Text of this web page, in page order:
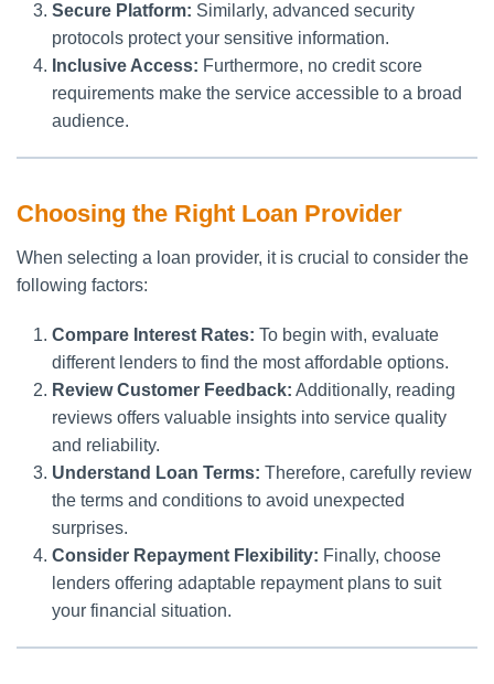
Secure Platform: Similarly, advanced security
protocols protect your sensitive information.
Inclusive Access: Furthermore, no credit score
requirements make the service accessible to a broad
audience.
Choosing the Right Loan Provider
When selecting a loan provider, it is crucial to consider the
following factors:
Compare Interest Rates: To begin with, evaluate
different lenders to find the most affordable options.
Review Customer Feedback: Additionally, reading
reviews offers valuable insights into service quality
and reliability.
Understand Loan Terms: Therefore, carefully review
the terms and conditions to avoid unexpected
surprises.
Consider Repayment Flexibility: Finally, choose
lenders offering adaptable repayment plans to suit
your financial situation.